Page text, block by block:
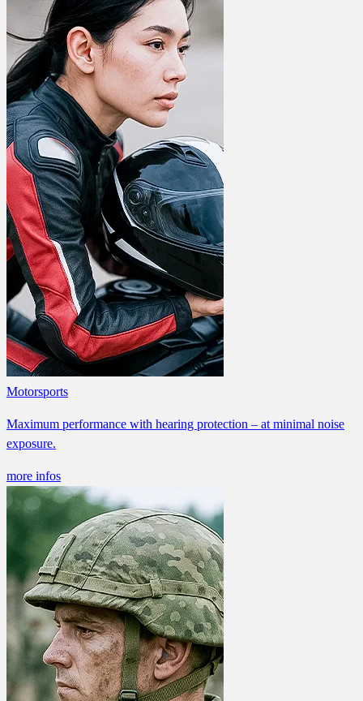
Motorsports
Maximum performance with hearing protection – at minimal noise
exposure.
more infos